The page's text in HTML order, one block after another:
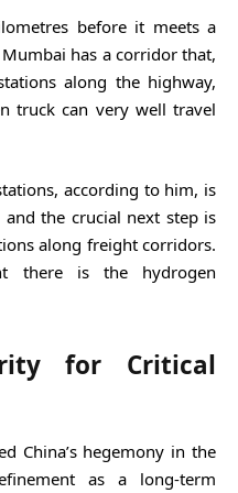
before it meets a
has a corridor that,
along the highway,
truck can very well travel
according to him, is
the crucial next step is
along freight corridors.
there is the hydrogen
for Critical
China’s hegemony in the
as a long-term